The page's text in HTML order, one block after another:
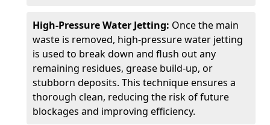
High-Pressure Water Jetting: Once the main
waste is removed, high-pressure water jetting
is used to break down and flush out any
remaining residues, grease build-up, or
stubborn deposits. This technique ensures a
thorough clean, reducing the risk of future
blockages and improving efficiency.